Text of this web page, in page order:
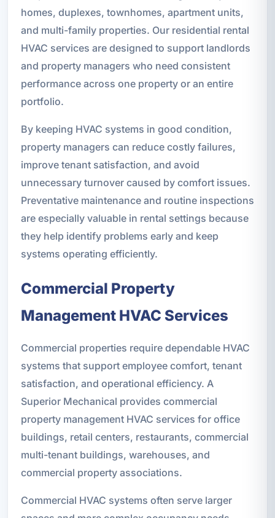
homes, duplexes, townhomes, apartment units,
and multi-family properties. Our residential rental
HVAC services are designed to support landlords
and property managers who need consistent
performance across one property or an entire
portfolio.
By keeping HVAC systems in good condition,
property managers can reduce costly failures,
improve tenant satisfaction, and avoid
unnecessary turnover caused by comfort issues.
Preventative maintenance and routine inspections
are especially valuable in rental settings because
they help identify problems early and keep
systems operating efficiently.
Commercial Property
Management HVAC Services
Commercial properties require dependable HVAC
systems that support employee comfort, tenant
satisfaction, and operational efficiency. A
Superior Mechanical provides commercial
property management HVAC services for office
buildings, retail centers, restaurants, commercial
multi-tenant buildings, warehouses, and
commercial property associations.
Commercial HVAC systems often serve larger